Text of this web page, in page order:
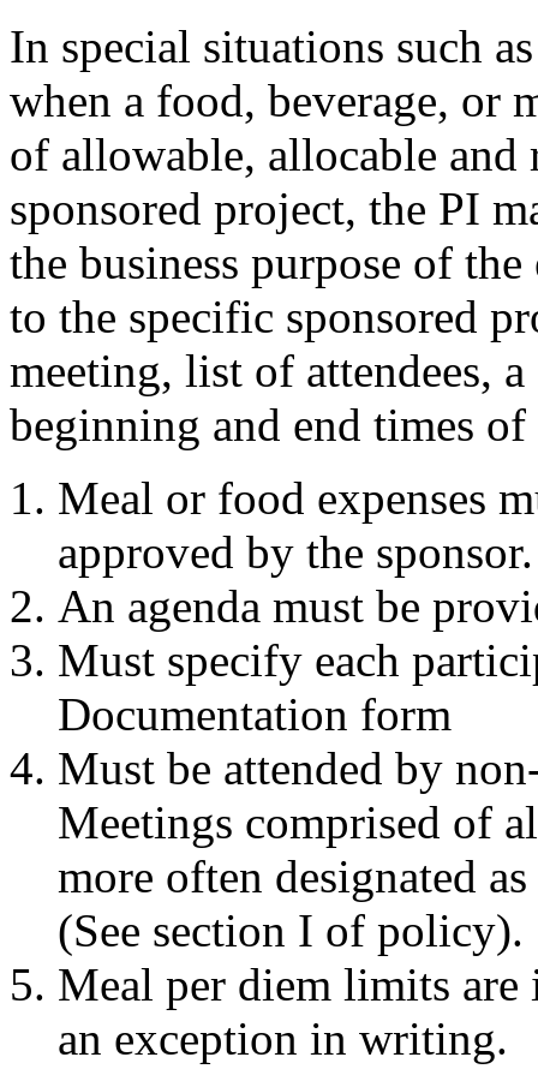
In special situations such
when a food, beverage, or
of allowable, allocable and
sponsored project, the PI
the business purpose of
to the specific sponsored
meeting, list of attendees,
beginning and end times
Meal or food expenses
approved by the sponsor.
An agenda must be
Must specify each
Documentation form
Must be attended by
Meetings comprised of
more often designated
(See section I of policy).
Meal per diem limits are
an exception in writing.